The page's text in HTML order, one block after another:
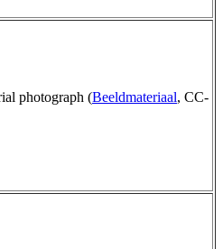
photograph (Beeldmateriaal, CC-